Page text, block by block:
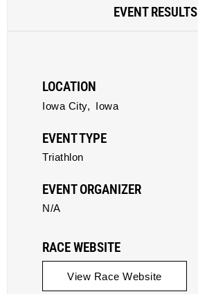
EVENT RESULTS
LOCATION
Iowa City, Iowa
EVENT TYPE
Triathlon
EVENT ORGANIZER
N/A
RACE WEBSITE
View Race Website